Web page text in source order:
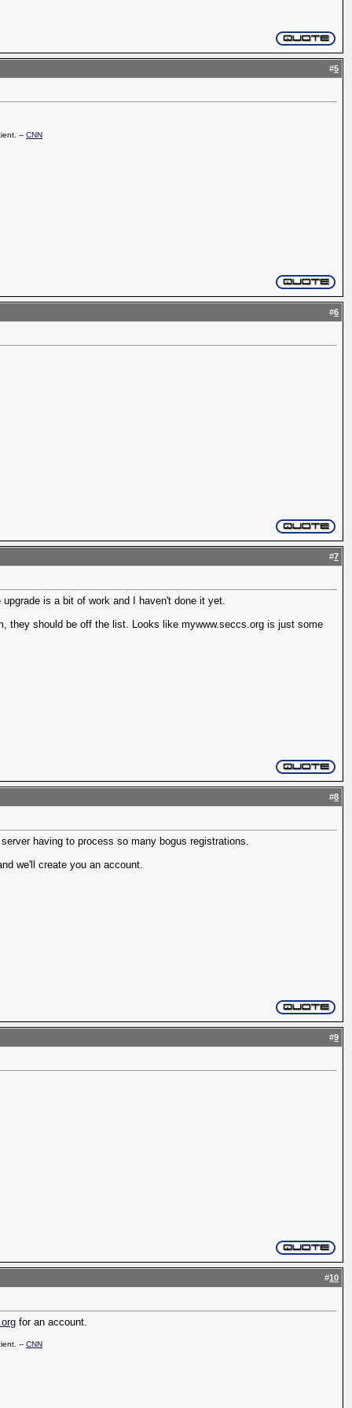
#5
-- CNN
#6
#7
is a bit of work and I haven't done it yet.
they should be off the list. Looks like mywww.seccs.org is just some
#8
having to process so many bogus registrations.
we'll create you an account.
#9
#10
for an account.
-- CNN